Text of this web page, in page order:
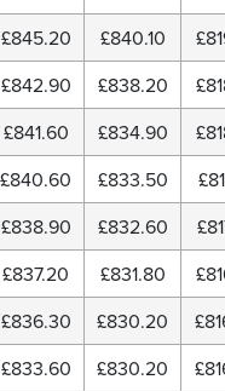
£845.20 £840.10
£842.90 £838.20
£841.60 £834.90
£840.60 £833.50
£838.90 £832.60
£837.20 £831.80
£836.30 £830.20
£833.60 £830.20